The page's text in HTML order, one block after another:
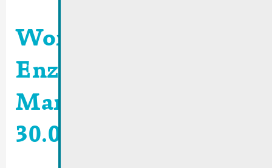
Work site Rue
Enz/Place du
Marché | 29-
30.05.2026